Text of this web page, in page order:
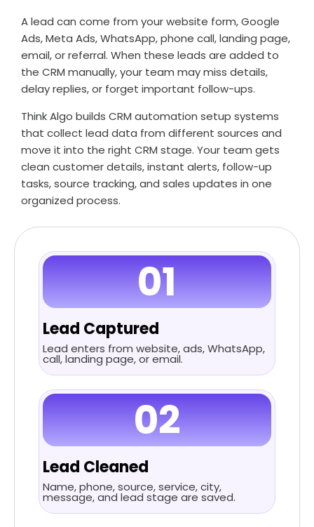
A lead can come from your website form, Google
Ads, Meta Ads, WhatsApp, phone call, landing page,
email, or referral. When these leads are added to
the CRM manually, your team may miss details,
delay replies, or forget important follow-ups.
Think Algo builds CRM automation setup systems
that collect lead data from different sources and
move it into the right CRM stage. Your team gets
clean customer details, instant alerts, follow-up
tasks, source tracking, and sales updates in one
organized process.
01
Lead Captured
Lead enters from website, ads, WhatsApp,
call, landing page, or email.
02
Lead Cleaned
Name, phone, source, service, city,
message, and lead stage are saved.